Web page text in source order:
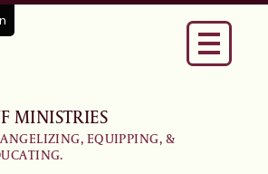
MINISTRIES
EQUIPPING, &
Toggle